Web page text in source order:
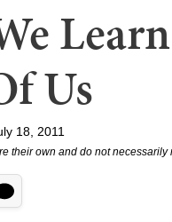
Us
18, 2011
their own and do not necessarily